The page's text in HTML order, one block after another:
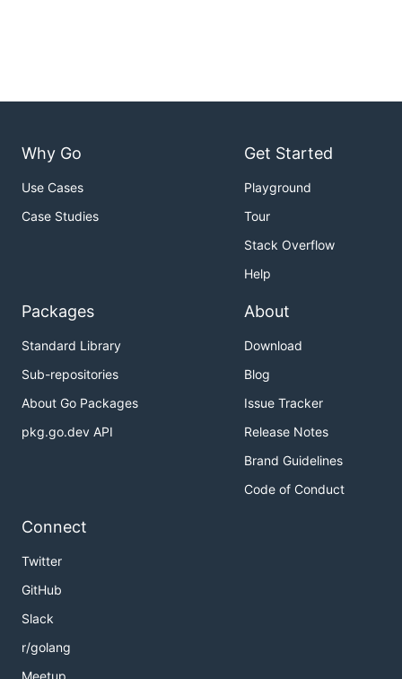
Why Go
Use Cases
Case Studies
Get Started
Playground
Tour
Stack Overflow
Help
Packages
Standard Library
Sub-repositories
About Go Packages
pkg.go.dev API
About
Download
Blog
Issue Tracker
Release Notes
Brand Guidelines
Code of Conduct
Connect
Twitter
GitHub
Slack
r/golang